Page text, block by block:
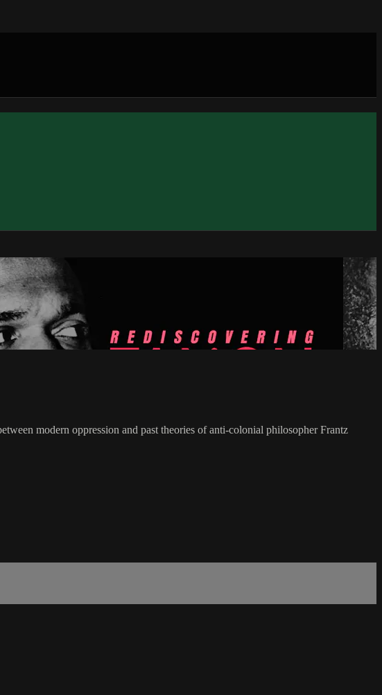
modern oppression and past theories of anti-colonial philosopher Frantz